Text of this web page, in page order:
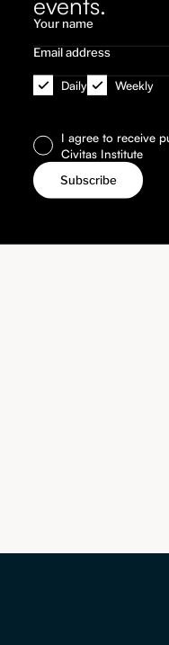
Daily Weekly
I agree to receive
Civitas Institute